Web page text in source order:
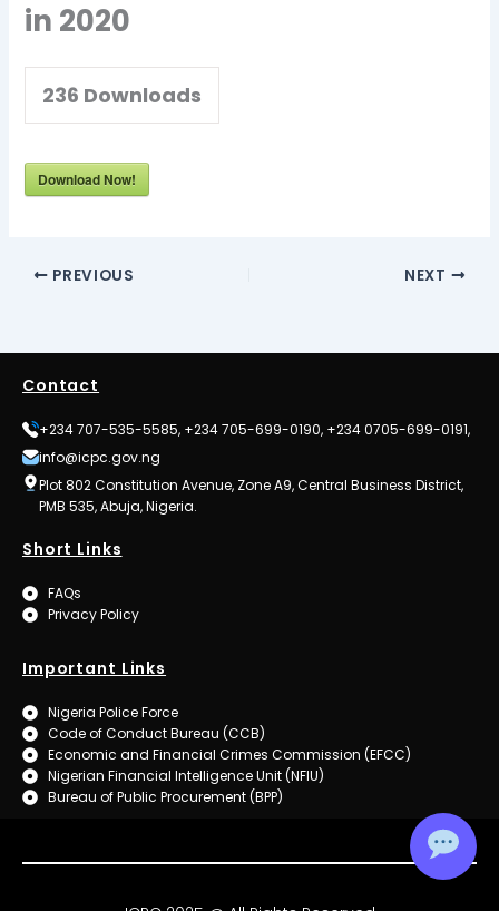
in 2020
236 Downloads
Download Now!
PREVIOUS NEXT
Contact
+234 707-535-5585, +234 705-699-0190, +234 0705-699-0191,
info@icpc.gov.ng
Plot 802 Constitution Avenue, Zone A9, Central Business District,
PMB 535, Abuja, Nigeria.
Short Links
FAQs
Privacy Policy
Important Links
Nigeria Police Force
Code of Conduct Bureau (CCB)
Economic and Financial Crimes Commission (EFCC)
Nigerian Financial Intelligence Unit (NFIU)
Bureau of Public Procurement (BPP)